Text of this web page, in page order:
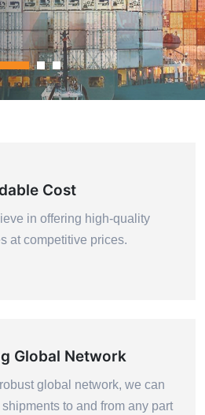
Cost
in offering high-quality
at competitive prices.
Global Network
global network, we can
to and from any part